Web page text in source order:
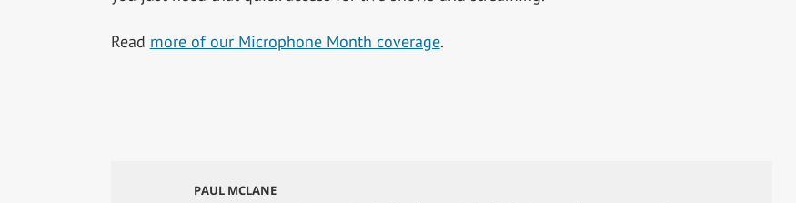
Read more of our Microphone Month coverage.
PAUL MCLANE